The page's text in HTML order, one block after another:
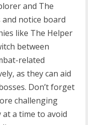
and The
and notice board
like The Helper
between
related
as they can aid
Don’t forget
challenging
a time to avoid